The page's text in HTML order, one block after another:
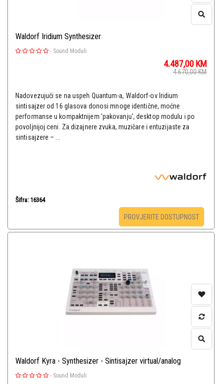
Waldorf Iridium Synthesizer
- Sound Moduli
4.487,00 KM
4.670,00KM
Nadovezujući se na uspeh Quantum-a, Waldorf-ov Iridium
sintisajzer od 16 glasova donosi mnoge identične, moćne
performanse u kompaktnijem 'pakovanju', desktop modulu i po
povoljnijoj ceni. Za dizajnere zvuka, muzičare i entuzijaste za
sintisajzere – ...
Šifra: 16364
PROVJERITE DOSTUPNOST
Waldorf Kyra - Synthesizer - Sintisajzer virtual/analog
- Sound Moduli